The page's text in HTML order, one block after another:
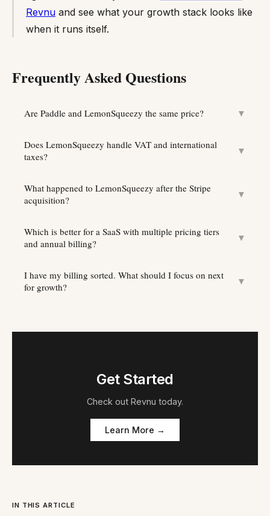
Revnu and see what your growth stack looks like
when it runs itself.
Frequently Asked Questions
Are Paddle and LemonSqueezy the same price? ▼
Does LemonSqueezy handle VAT and international
taxes?
▼
What happened to LemonSqueezy after the Stripe
acquisition?
▼
Which is better for a SaaS with multiple pricing tiers
and annual billing?
▼
I have my billing sorted. What should I focus on next
for growth?
▼
Get Started
Check out Revnu today.
Learn More →
IN THIS ARTICLE